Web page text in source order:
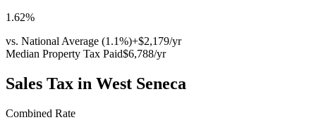
1.62%
vs. National Average (1.1%)+$2,179/yr
Median Property Tax Paid$6,788/yr
Sales Tax in West Seneca
Combined Rate